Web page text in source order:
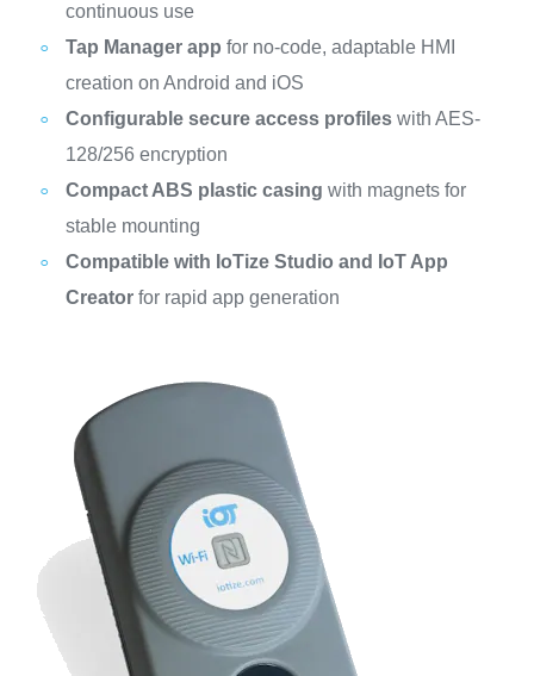
continuous use
Tap Manager app for no-code, adaptable HMI
creation on Android and iOS
Configurable secure access profileswith AES-
128/256 encryption
Compact ABS plastic casing with magnets for
stable mounting
Compatible with IoTize Studio and IoT App
Creatorfor rapid app generation